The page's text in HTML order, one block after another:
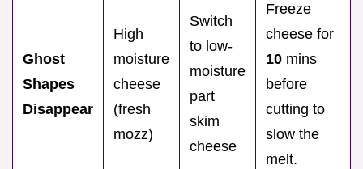
Ghost
Shapes
Disappear
High
moisture
cheese
(fresh
mozz)
Switch
to low-
moisture
part
skim
cheese
Freeze
cheese for
10 mins
before
cutting to
slow the
melt.